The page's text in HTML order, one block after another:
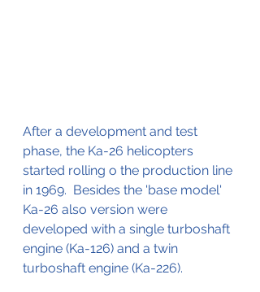
After a development and test
phase, the Ka-26 helicopters
started rolling o the production line
in 1969.  Besides the 'base model'
Ka-26 also version were
developed with a single turboshaft
engine (Ka-126) and a twin
turboshaft engine (Ka-226).